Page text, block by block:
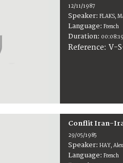
12/11/1987
Speaker:FLAKS,
Language:French
Duration: 00:08:19
Reference:V-
Conflit Iran-
29/05/1985
Speaker:HAY,
Language:French